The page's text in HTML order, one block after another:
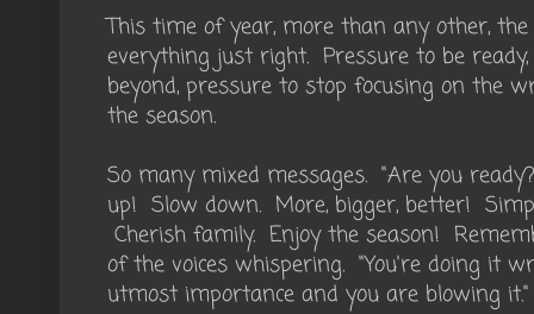
This time of year, more than any other,
everything just right. Pressure to be
beyond, pressure to stop focusing on the
the season.
So many mixed messages. "Are you
up! Slow down. More, bigger, better!
Cherish family. Enjoy the season!
of the voices whispering. "You're doing it
utmost importance and you are blowing it."